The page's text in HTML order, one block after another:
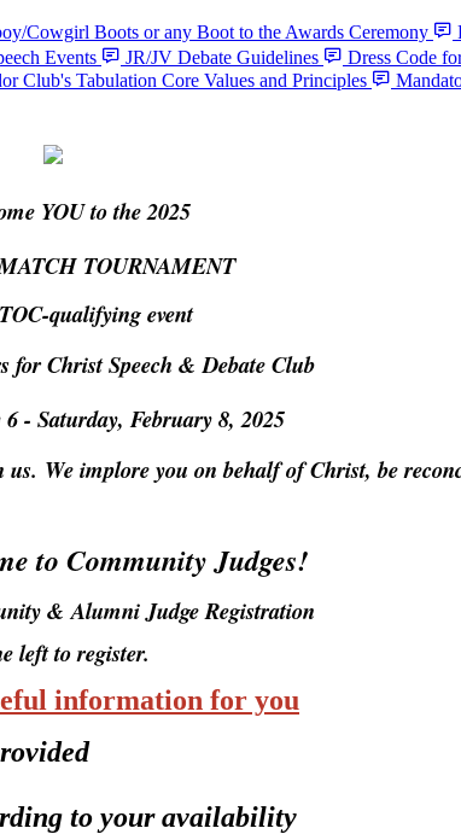
Cowgirl Boots or any Boot to the Awards Ceremony
Events JR/JV Debate Guidelines Dress Code
Club's Tabulation Core Values and Principles
YOU to the 2025
TOURNAMENT
qualifying event
for Christ Speech & Debate Club
6- Saturday, February 8, 2025
us. We implore you on behalf of Christ, be
to Community Judges!
& Alumni Judge Registration
left to register.
information for you
to your availability